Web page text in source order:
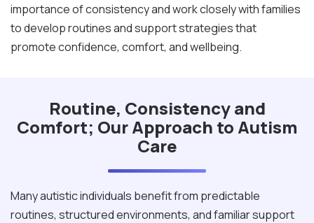
importance of consistency and work closely with families
to develop routines and support strategies that
promote confidence, comfort, and wellbeing.
Routine, Consistency and
Comfort; Our Approach to Autism
Care
Many autistic individuals benefit from predictable
routines, structured environments, and familiar support